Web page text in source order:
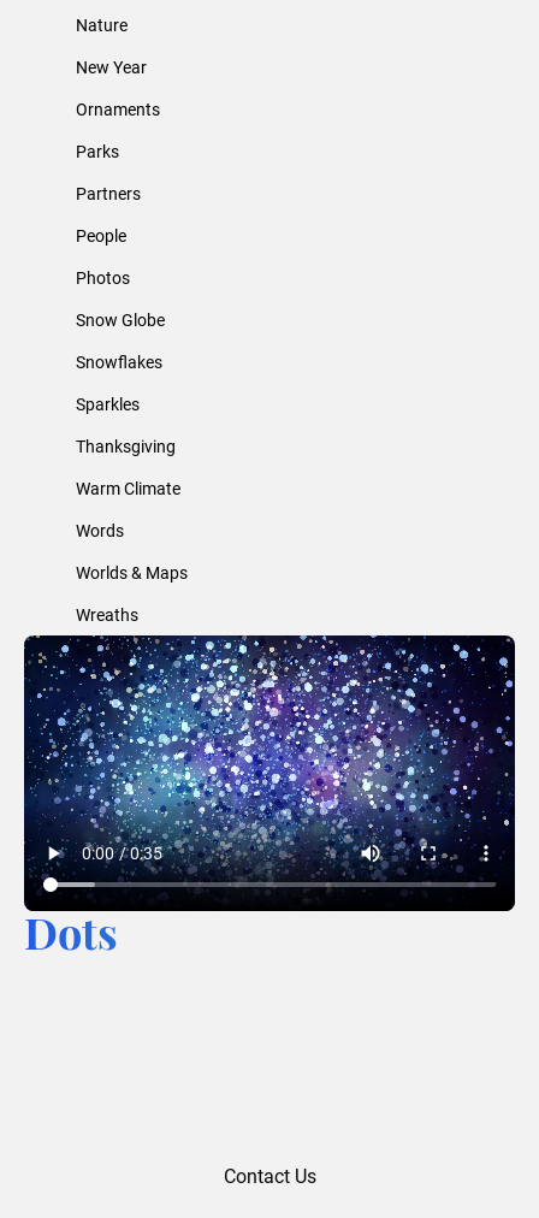
Nature
New Year
Ornaments
Parks
Partners
People
Photos
Snow Globe
Snowflakes
Sparkles
Thanksgiving
Warm Climate
Words
Worlds & Maps
Wreaths
Dots
Contact Us